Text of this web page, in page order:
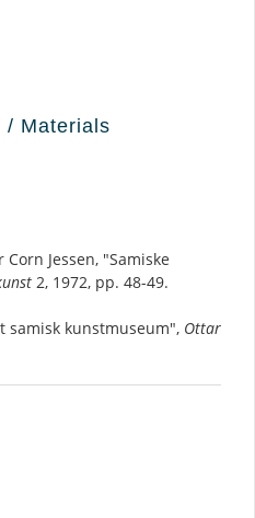
/ Materials
Corn Jessen, "Samiske
2, 1972, pp. 48-49.
samisk kunstmuseum", Ottar